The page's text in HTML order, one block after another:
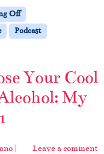
Off
Podcast
Your Cool
My
| Leave a comment